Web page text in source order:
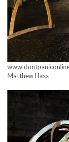
Matthew Hass